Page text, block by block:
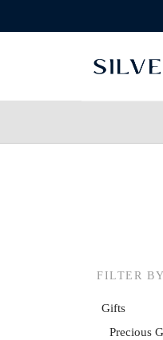
FILTER
Gifts
Precious